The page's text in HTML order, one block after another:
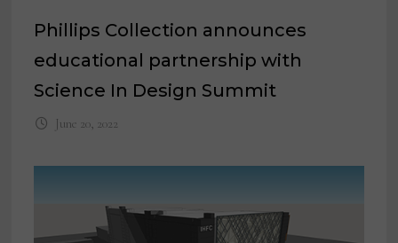
Phillips Collection announces
educational partnership with
Science In Design Summit
June 20, 2022